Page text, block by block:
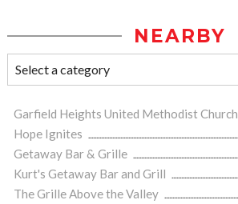
NEARBY
Garfield Heights United Methodist Church
Hope Ignites
Getaway Bar & Grille
Kurt's Getaway Bar and Grill
The Grille Above the Valley